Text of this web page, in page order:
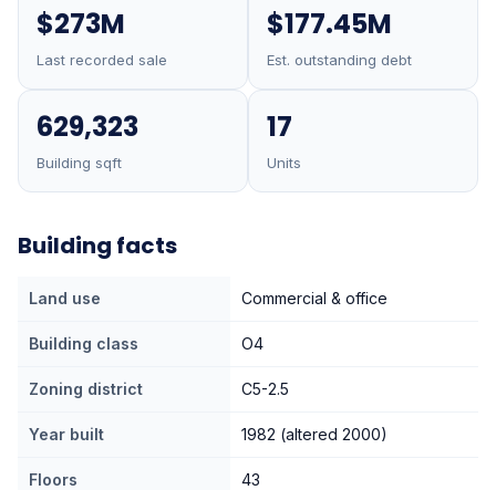
$273M
Last recorded sale
$177.45M
Est. outstanding debt
629,323
Building sqft
17
Units
Building facts
Land use Commercial & office
Building class O4
Zoning district C5-2.5
Year built 1982 (altered 2000)
Floors 43